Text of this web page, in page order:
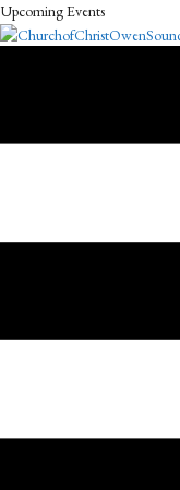
Upcoming Events